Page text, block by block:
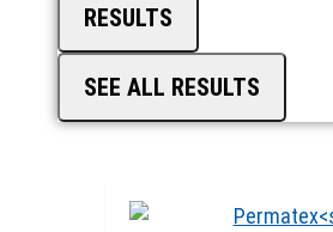
RESULTS
SEE ALL RESULTS